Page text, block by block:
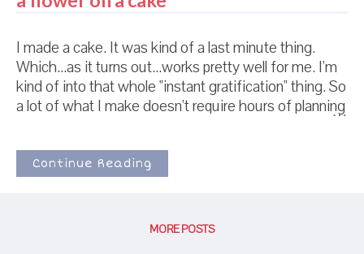
I made a cake. It was kind of a last minute thing.
Which...as it turns out...works pretty well for me. I'm
kind of into that whole "instant gratification" thing. So
a lot of what I make doesn't require hours of planning
else people with lots of patience and exactness do
when making cakes and cookies. The flower was a
bit of a challenge though. Flowers need time to dry
cake or cookie. Its a good thing I had just made
Continue Reading
MORE POSTS